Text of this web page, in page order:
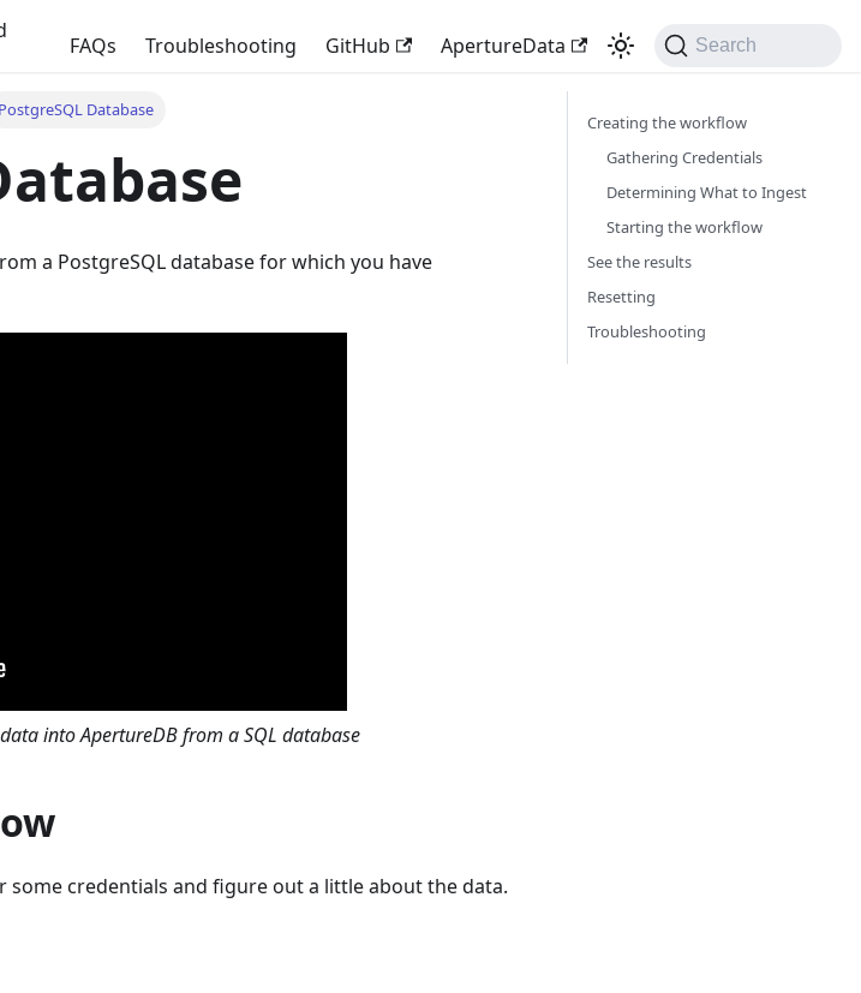
FAQs Troubleshooting GitHub ApertureData Search
PostgreSQL Database
a PostgreSQL database for which you have
into ApertureDB from a SQL database
credentials and figure out a little about the data.
Creating the workflow
Gathering Credentials
Determining What to Ingest
Starting the workflow
See the results
Resetting
Troubleshooting